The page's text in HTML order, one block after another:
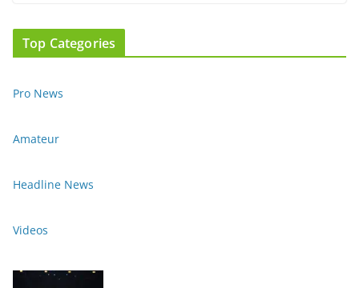
Top Categories
Pro News
Amateur
Headline News
Videos